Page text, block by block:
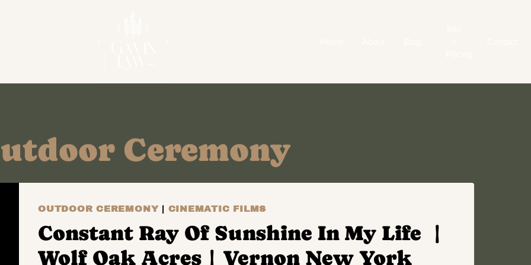
Ceremony
OUTDOOR CEREMONY| CINEMATIC FILMS
Constant Ray Of Sunshine In My Life |
Wolf Oak Acres | Vernon New York